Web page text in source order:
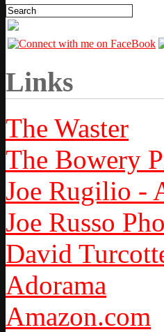
Links
The Waster
The Bowery
Joe Rugilio -
Joe Russo
David
Adorama
Amazon.com